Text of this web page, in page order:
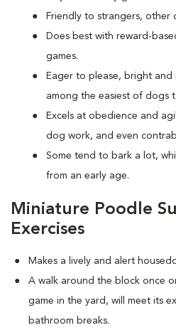
Friendly to strangers, other
Does best with reward-
games.
Eager to please, bright and
among the easiest of dogs
Excels at obedience and
dog work, and even
Some tend to bark a lot,
from an early age.
Miniature Poodle
Exercises
Makes a lively and alert
A walk around the block once
game in the yard, will meet its
bathroom breaks.